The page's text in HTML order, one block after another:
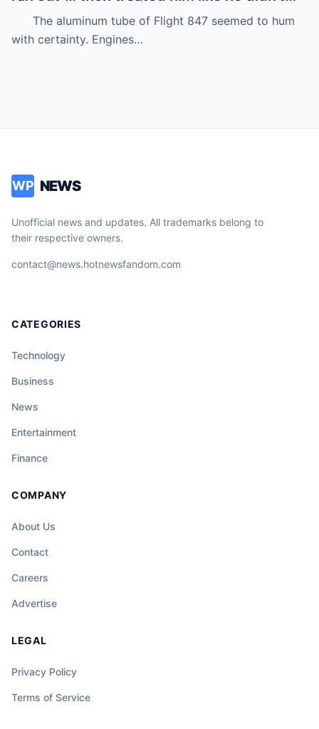
even deserve basic dignity.
The aluminum tube of Flight 847 seemed to hum
with certainty. Engines…
WP NEWS
Unofficial news and updates. All trademarks belong to
their respective owners.
contact@news.hotnewsfandom.com
CATEGORIES
Technology
Business
News
Entertainment
Finance
COMPANY
About Us
Contact
Careers
Advertise
LEGAL
Privacy Policy
Terms of Service